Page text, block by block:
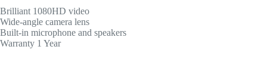
Brilliant 1080HD video
Wide-angle camera lens
Built-in microphone and speakers
Warranty 1 Year